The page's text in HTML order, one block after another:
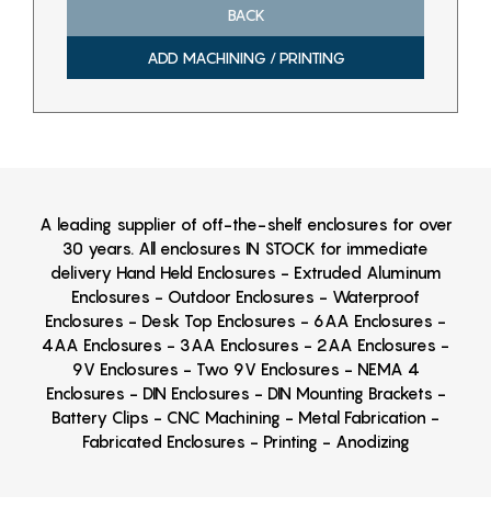
BACK
ADD MACHINING / PRINTING
A leading supplier of off-the-shelf enclosures for over
30 years. All enclosures IN STOCK for immediate
delivery Hand Held Enclosures - Extruded Aluminum
Enclosures - Outdoor Enclosures - Waterproof
Enclosures - Desk Top Enclosures - 6AA Enclosures -
4AA Enclosures - 3AA Enclosures - 2AA Enclosures -
9V Enclosures - Two 9V Enclosures - NEMA 4
Enclosures - DIN Enclosures - DIN Mounting Brackets -
Battery Clips - CNC Machining - Metal Fabrication -
Fabricated Enclosures - Printing - Anodizing